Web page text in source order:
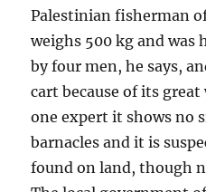
Palestinian fisherman
weighs 500 kg and was
by four men, he says,
cart because of its
one expert it shows no
barnacles and it is
found on land, though